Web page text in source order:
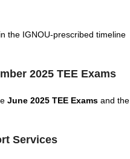
the IGNOU-prescribed timeline
2025 TEE Exams
June 2025 TEE Exams and the
Services